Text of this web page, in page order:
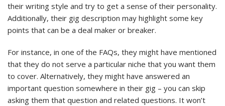
their writing style and try to get a sense of their personality.
Additionally, their gig description may highlight some key
points that can be a deal maker or breaker.
For instance, in one of the FAQs, they might have mentioned
that they do not serve a particular niche that you want them
to cover. Alternatively, they might have answered an
important question somewhere in their gig – you can skip
asking them that question and related questions. It won’t